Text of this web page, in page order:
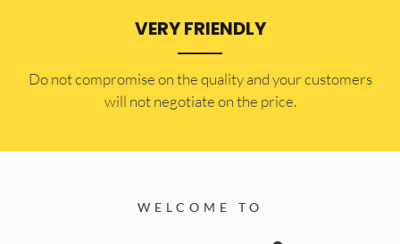
VERY FRIENDLY
​Do not compromise on the quality and your customers
will not negotiate on the price.
WELCOME TO